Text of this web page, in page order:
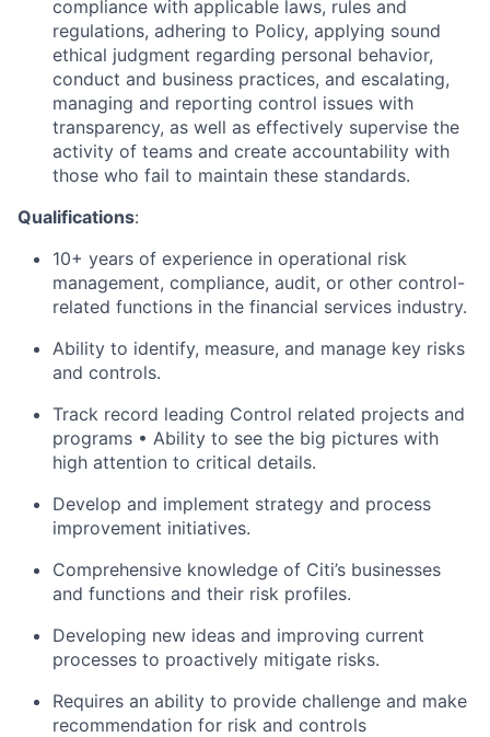
compliance with applicable laws, rules and
regulations, adhering to Policy, applying sound
ethical judgment regarding personal behavior,
conduct and business practices, and escalating,
managing and reporting control issues with
transparency, as well as effectively supervise the
activity of teams and create accountability with
those who fail to maintain these standards.
Qualifications:
10+ years of experience in operational risk
management, compliance, audit, or other control-
related functions in the financial services industry.
Ability to identify, measure, and manage key risks
and controls.
Track record leading Control related projects and
programs • Ability to see the big pictures with
high attention to critical details.
Develop and implement strategy and process
improvement initiatives.
Comprehensive knowledge of Citi’s businesses
and functions and their risk profiles.
Developing new ideas and improving current
processes to proactively mitigate risks.
Requires an ability to provide challenge and make
recommendation for risk and controls